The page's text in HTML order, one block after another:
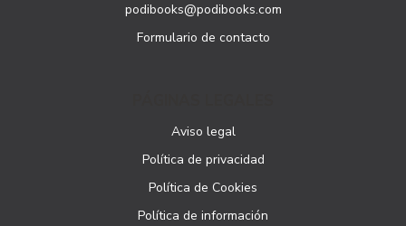
podibooks@podibooks.com
Formulario de contacto
Aviso legal
Política de privacidad
Política de Cookies
Política de información